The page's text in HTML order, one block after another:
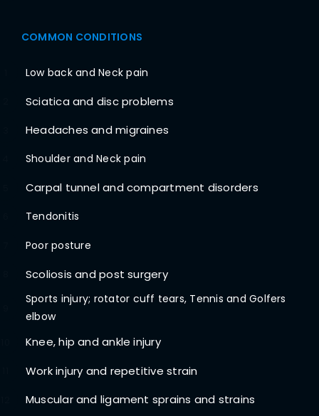
COMMON CONDITIONS
Low back and Neck pain
Sciatica and disc problems
Headaches and migraines
Shoulder and Neck pain
Carpal tunnel and compartment disorders
Tendonitis
Poor posture
Scoliosis and post surgery
Sports injury; rotator cuff tears, Tennis and Golfers
elbow
Knee, hip and ankle injury
Work injury and repetitive strain
Muscular and ligament sprains and strains